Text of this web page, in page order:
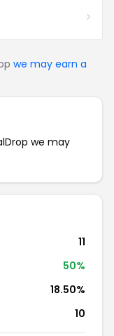
we may earn a
we may
11
50%
18.50%
10